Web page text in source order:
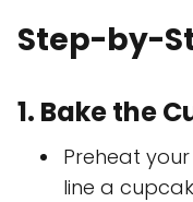
Step-by-
1. Bake the
Preheat
line a